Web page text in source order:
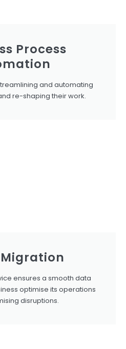
Process
and automating
re-shaping their work.​
ensures a smooth data
optimise its operations
disruptions.